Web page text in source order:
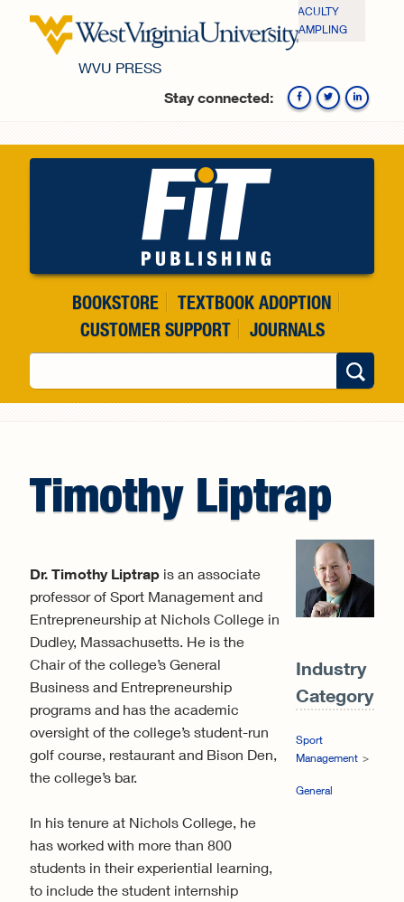
WVU PRESS
FACULTY
SAMPLING
Stay connected:
BOOKSTORE
TEXTBOOK ADOPTION
CUSTOMER SUPPORT
JOURNALS
Timothy Liptrap
Dr. Timothy Liptrapis an associate
professor of Sport Management and
Entrepreneurship at Nichols College in
Dudley, Massachusetts. He is the
Chair of the college’s General
Business and Entrepreneurship
programs and has the academic
oversight of the college’s student-run
golf course, restaurant and Bison Den,
the college’s bar.
In his tenure at Nichols College, he
has worked with more than 800
students in their experiential learning,
to include the student internship
Industry
Category:
Sport
Management
General